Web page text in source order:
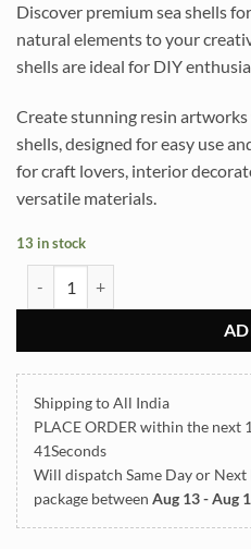
Discover premium sea shells
natural elements to your
shells are ideal for DIY
Create stunning resin
shells, designed for easy use
for craft lovers, interior
versatile materials.
13 in stock
Shipping to All India
PLACE ORDER within the next
40Seconds
Will dispatch Same Day or Next
package between Aug 13 - Aug